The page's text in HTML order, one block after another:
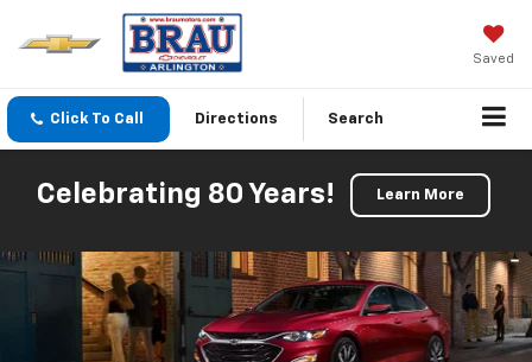
Saved
Click To Call Directions Search
Celebrating 80 Years! Learn More